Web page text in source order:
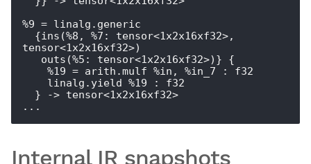
%9 = linalg.generic
tensor<1x2x16xf32>)
Internal IR snapshots